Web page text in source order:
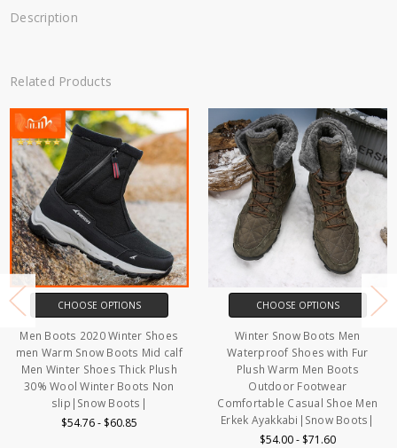
Description
Related Products
CHOOSE OPTIONS
Men Boots 2020 Winter Shoes
men Warm Snow Boots Mid calf
Men Winter Shoes Thick Plush
30% Wool Winter Boots Non
slip|Snow Boots|
$54.76 - $60.85
CHOOSE OPTIONS
Winter Snow Boots Men
Waterproof Shoes with Fur
Plush Warm Men Boots
Outdoor Footwear
Comfortable Casual Shoe Men
Erkek Ayakkabi|Snow Boots|
$54.00 - $71.60